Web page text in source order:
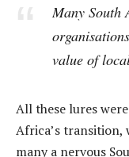
Many South
value of
All these lures
Africa’s transition,
many a nervous